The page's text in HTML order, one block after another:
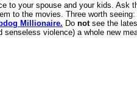
to your spouse and your kids. Ask
to the movies. Three worth seeing:
Millionaire. Do notsee the
senseless violence) a whole new